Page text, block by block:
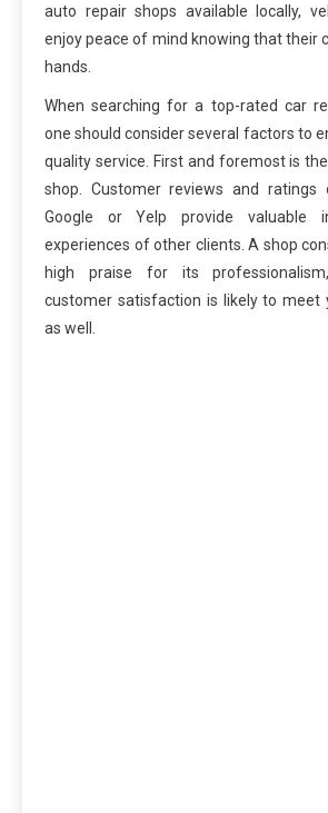
auto repair shops available locally,
enjoy peace of mind knowing that their
hands.
When searching for a top-rated car
one should consider several factors to
quality service. First and foremost is
shop. Customer reviews and ratings
Google or Yelp provide valuable
experiences of other clients. A shop
high praise for its
customer satisfaction is likely to meet
as well.